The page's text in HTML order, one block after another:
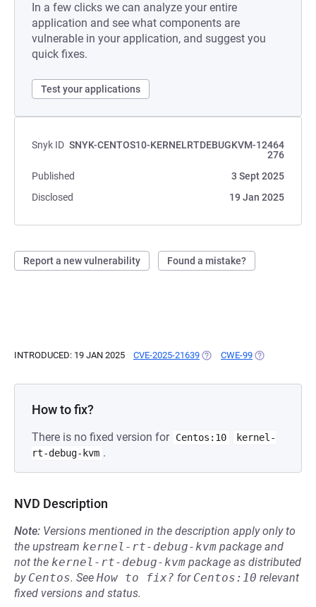
In a few clicks we can analyze your entire
application and see what components are
vulnerable in your application, and suggest you
quick fixes.
Test your applications
Snyk ID SNYK-CENTOS10-KERNELRTDEBUGKVM-12464
276
Published
3 Sept 2025
Disclosed
19 Jan 2025
Report a new vulnerability Found a mistake?
INTRODUCED: 19 JAN 2025 CVE-2025-21639 (OPENS IN A NEW TAB)
CWE-99 (OPENS IN A
How to fix?
There is no fixed version for Centos:10
kernel-
rt-debug-kvm .
NVD Description
Note: Versions mentioned in the description apply only to
the upstream kernel-rt-debug-kvm package and
not the kernel-rt-debug-kvm package as distributed
by Centos. See How to fix? for Centos:10 relevant
fixed versions and status.